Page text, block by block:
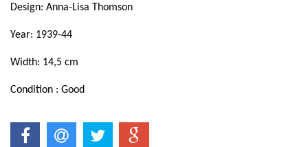
Design: Anna-Lisa Thomson
Year: 1939-44
Width: 14,5 cm
Condition : Good